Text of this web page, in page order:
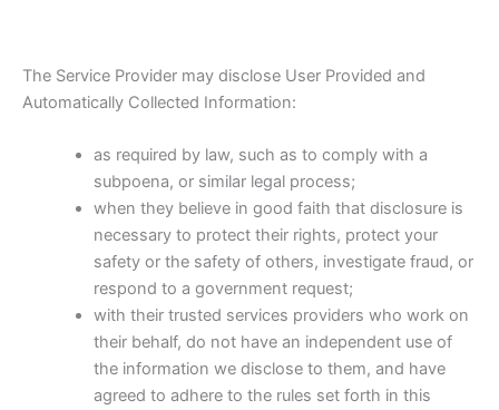
The Service Provider may disclose User Provided and
Automatically Collected Information:
as required by law, such as to comply with a
subpoena, or similar legal process;
when they believe in good faith that disclosure is
necessary to protect their rights, protect your
safety or the safety of others, investigate fraud, or
respond to a government request;
with their trusted services providers who work on
their behalf, do not have an independent use of
the information we disclose to them, and have
agreed to adhere to the rules set forth in this